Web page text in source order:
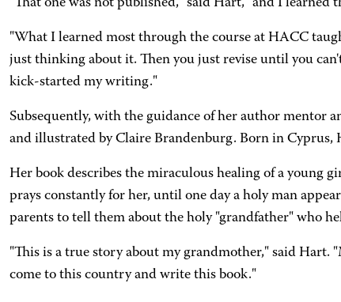
"That one was not published," said Hart, "and I learned
"What I learned most through the course at HACC
just thinking about it. Then you just revise until you
kick-started my writing."
Subsequently, with the guidance of her author mentor
and illustrated by Claire Brandenburg. Born in
Her book describes the miraculous healing of a young
prays constantly for her, until one day a holy man
parents to tell them about the holy "grandfather" who
"This is a true story about my grandmother," said
come to this country and write this book."